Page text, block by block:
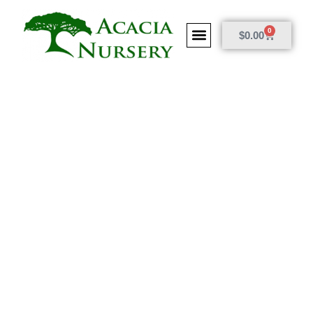
$0.00 0